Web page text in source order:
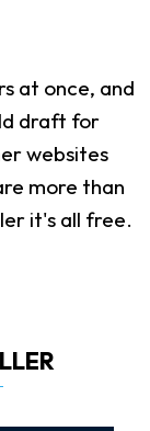
at once, and
draft for
websites
more than
it's all free.